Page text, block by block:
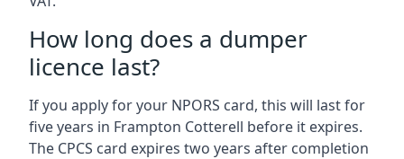
How long does a dumper
licence last?
If you apply for your NPORS card, this will last for
five years in Frampton Cotterell before it expires.
The CPCS card expires two years after completion